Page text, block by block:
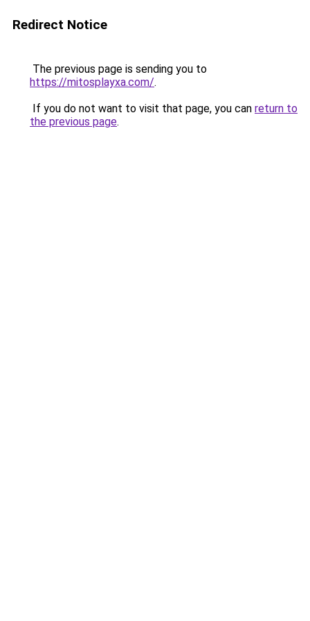
Redirect Notice
The previous page is sending you to
https://mitosplayxa.com/.
If you do not want to visit that page, you can return to
the previous page.